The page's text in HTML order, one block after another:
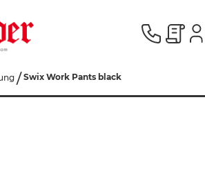
Swix Work Pants black